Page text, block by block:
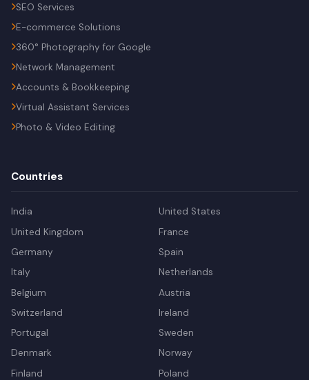
SEO Services
E-commerce Solutions
360° Photography for Google
Network Management
Accounts & Bookkeeping
Virtual Assistant Services
Photo & Video Editing
Countries
India
United States
United Kingdom
France
Germany
Spain
Italy
Netherlands
Belgium
Austria
Switzerland
Ireland
Portugal
Sweden
Denmark
Norway
Finland
Poland